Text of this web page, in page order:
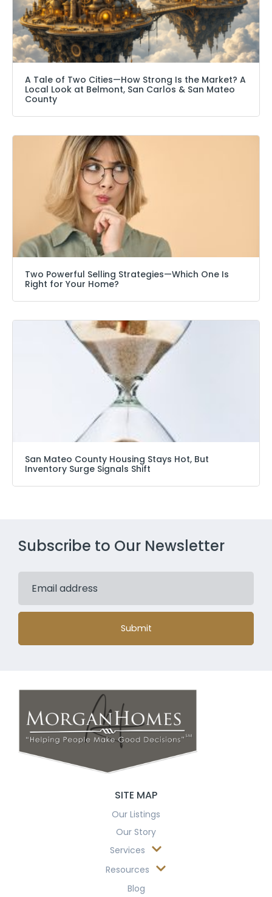
A Tale of Two Cities—How Strong Is the Market? A
Local Look at Belmont, San Carlos & San Mateo
County
Two Powerful Selling Strategies—Which One Is
Right for Your Home?
San Mateo County Housing Stays Hot, But
Inventory Surge Signals Shift
Subscribe to Our Newsletter
Submit
SITE MAP
Our Listings
Our Story
Services
Resources
Blog